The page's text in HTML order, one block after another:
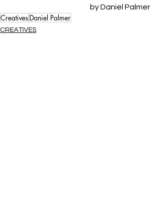
by Daniel Palmer
Creatives Daniel Palmer
CREATIVES